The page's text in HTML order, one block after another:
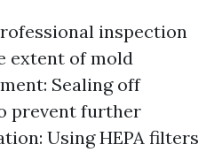
inspection
extent of mold
Sealing off
prevent further
Using HEPA filters